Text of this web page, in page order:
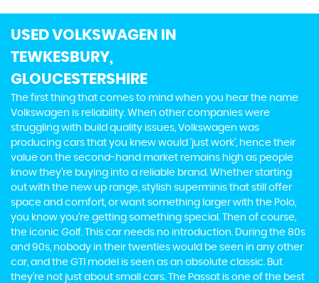
USED VOLKSWAGEN
IN
TEWKESBURY,
GLOUCESTERSHIRE
The first thing that comes to mind when you hear the name
Volkswagen is reliability. When other companies were
struggling with build quality issues, Volkswagen was
producing cars that you knew would ‘just work’, hence their
value on the second-hand market remains high as people
know they’re buying into a reliable brand. Whether starting
out with the new up range, stylish superminis that still offer
space and comfort, or want something larger with the Polo,
you know you’re getting something special. Then of course,
the iconic Golf. This car needs no introduction. During the 80s
and 90s, nobody in their twenties would be seen in any other
car, and the GTI model is seen as an absolute classic. But
they’re not just about small cars. The Passat is one of the best